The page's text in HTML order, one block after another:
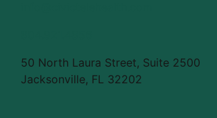
50 North Laura Street, Suite 2500
Jacksonville, FL 32202